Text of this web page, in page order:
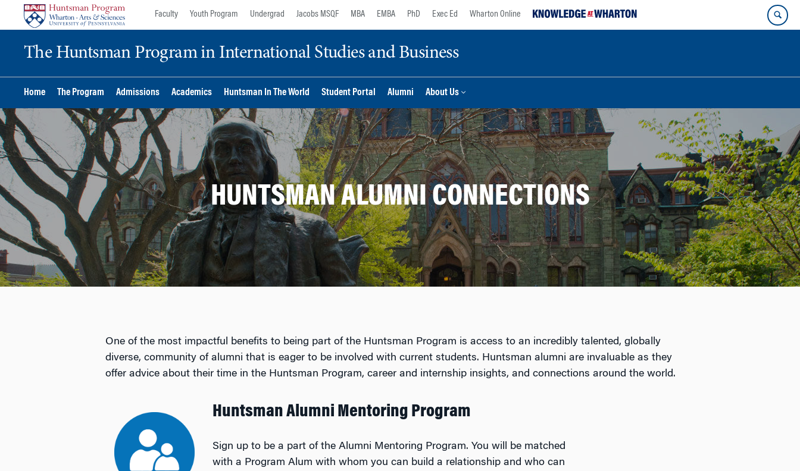
Faculty Youth Program Undergrad Jacobs MSQF MBA EMBA PhD Exec Ed Wharton Online
The Huntsman Program in International Studies and Business
Home The Program Admissions Academics Huntsman In The World Student Portal Alumni About Us
HUNTSMAN ALUMNI CONNECTIONS
One of the most impactful benefits to being part of the Huntsman Program is access to an incredibly talented, globally
diverse, community of alumni that is eager to be involved with current students. Huntsman alumni are invaluable as they
offer advice about their time in the Huntsman Program, career and internship insights, and connections around the world.
Huntsman Alumni Mentoring Program
Sign up to be a part of the Alumni Mentoring Program. You will be matched
with a Program Alum with whom you can build a relationship and who can